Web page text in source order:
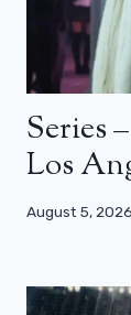
Series
Los
August 5, 2026